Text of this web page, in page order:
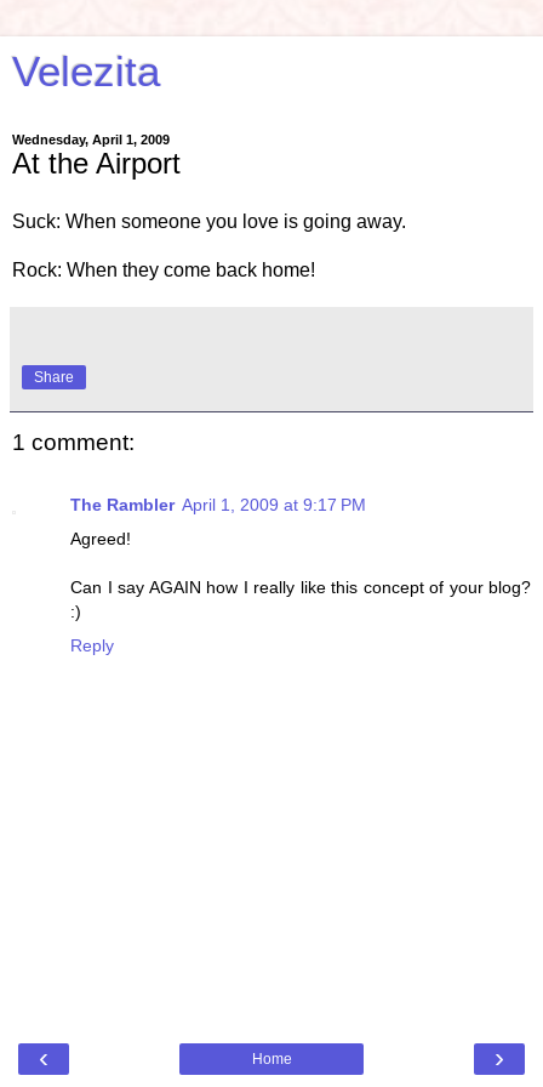
Velezita
Wednesday, April 1, 2009
At the Airport
Suck: When someone you love is going away.
Rock: When they come back home!
Share
1 comment:
The Rambler April 1, 2009 at 9:17 PM
Agreed!
Can I say AGAIN how I really like this concept of your blog?
:)
Reply
‹ ›
Home